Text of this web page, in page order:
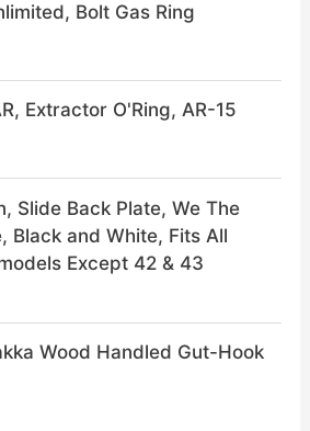
.
.
9
Bolt Gas Ring
Extractor O'Ring, AR-15
Slide Back Plate, We The
Black and White, Fits All
Except 42 & 43
Wood Handled Gut-Hook